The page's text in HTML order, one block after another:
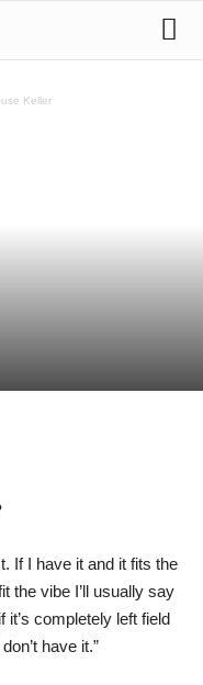
Keller
If I have it and it fits the
the vibe I’ll usually say
it’s completely left field
have it.”